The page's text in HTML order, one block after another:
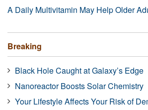
A Daily Multivitamin May Help Older
Breaking
Black Hole Caught at Galaxy’s Edge
Nanoreactor Boosts Solar Chemistry
Your Lifestyle Affects Your Risk of